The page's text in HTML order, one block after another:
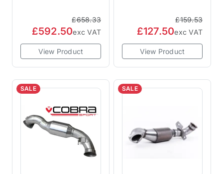
£658.33
£592.50exc VAT
View Product
£159.53
£127.50exc VAT
View Product
SALE SALE